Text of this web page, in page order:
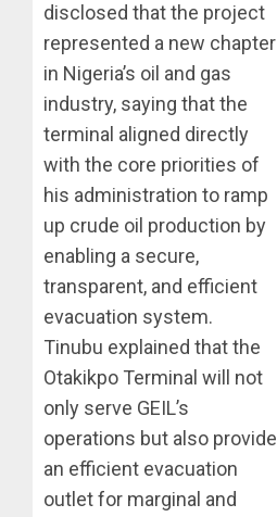
disclosed that the project
represented a new chapter
in Nigeria’s oil and gas
industry, saying that the
terminal aligned directly
with the core priorities of
his administration to ramp
up crude oil production by
enabling a secure,
transparent, and efficient
evacuation system.
Tinubu explained that the
Otakikpo Terminal will not
only serve GEIL’s
operations but also provide
an efficient evacuation
outlet for marginal and